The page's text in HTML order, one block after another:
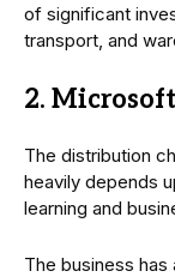
of significant
transport, and
2.
The distribution
heavily depends
learning and
The business